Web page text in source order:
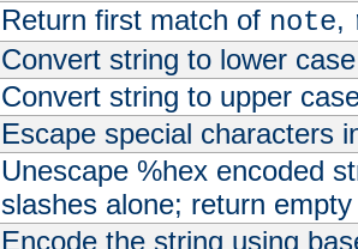
Return first match of note,
Convert string to lower case
Convert string to upper
Escape special characters
Unescape %hex encoded
slashes alone; return
Encode the string using